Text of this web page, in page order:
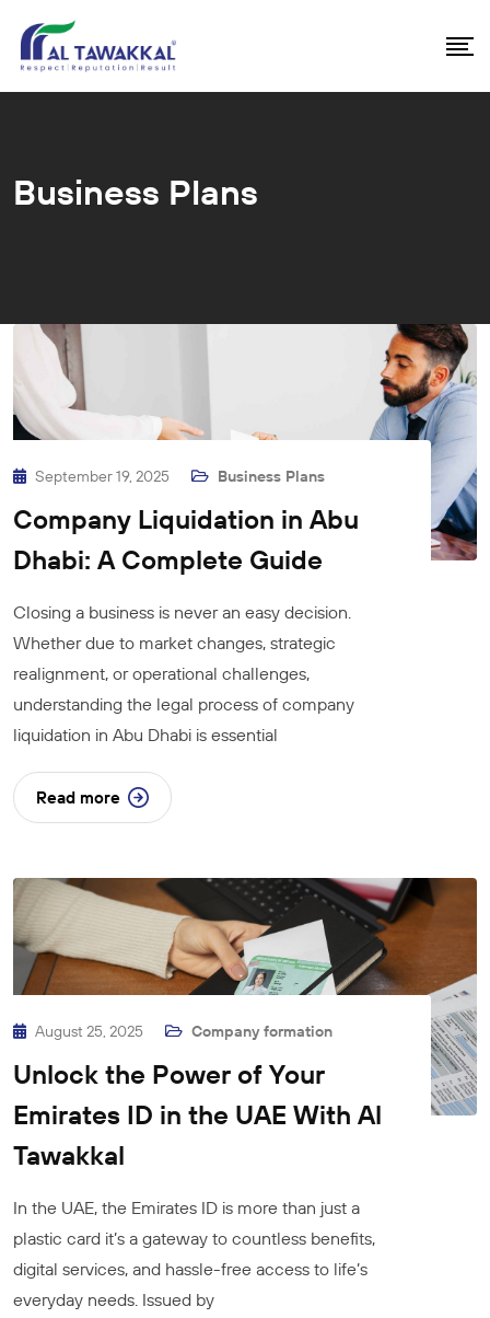
Business Plans
September 19, 2025 Business Plans
Company Liquidation in Abu
Dhabi: A Complete Guide
Closing a business is never an easy decision.
Whether due to market changes, strategic
realignment, or operational challenges,
understanding the legal process of company
liquidation in Abu Dhabi is essential
Read more
August 25, 2025 Company formation
Unlock the Power of Your
Emirates ID in the UAE With Al
Tawakkal
In the UAE, the Emirates ID is more than just a
plastic card it’s a gateway to countless benefits,
digital services, and hassle-free access to life’s
everyday needs. Issued by